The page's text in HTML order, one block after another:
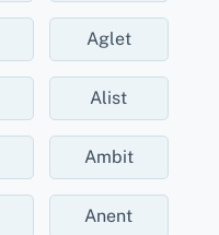
Aglet
Alist
Ambit
Anent